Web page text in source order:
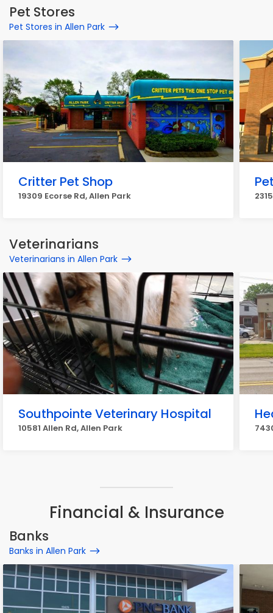
Pet Stores
Pet Stores in Allen Park
Critter Pet Shop
19309 Ecorse Rd, Allen Park
Veterinarians
Veterinarians in Allen Park
Southpointe Veterinary Hospital
10581 Allen Rd, Allen Park
Financial & Insurance
Banks
Banks in Allen Park